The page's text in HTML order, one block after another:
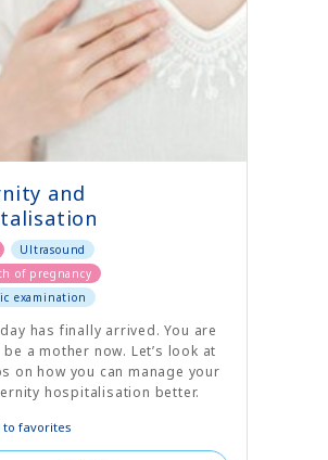
and
Ultrasound
of pregnancy
examination
has finally arrived. You are
a mother now. Let’s look at
on how you can manage your
hospitalisation better.
to favorites